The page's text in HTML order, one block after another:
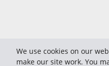
We use cookies on our
make our site work. You